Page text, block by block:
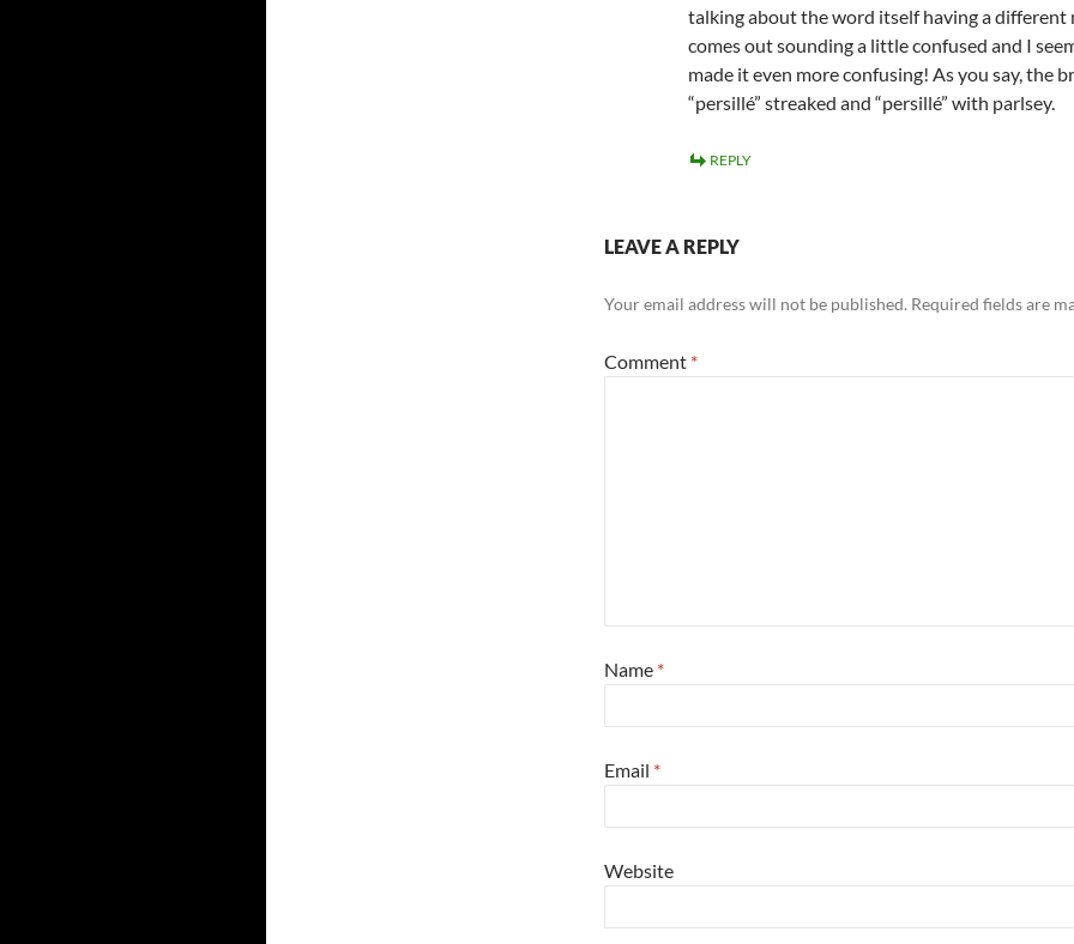
talking about the word itself having a different
comes out sounding a little confused and I
made it even more confusing! As you say, the
“persillé” streaked and “persillé” with parlsey.
REPLY
LEAVE A REPLY
Your email address will not be published. Required fields are
Comment *
Name *
Email *
Website